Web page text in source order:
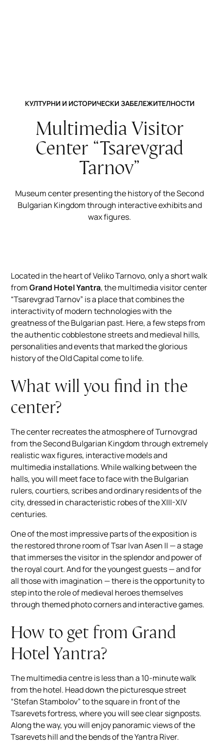
КУЛТУРНИ И ИСТОРИЧЕСКИ ЗАБЕЛЕЖИТЕЛНОСТИ
Multimedia Visitor
Center “Tsarevgrad
Tarnov”
Museum center presenting the history of the Second
Bulgarian Kingdom through interactive exhibits and
wax figures.
Located in the heart of Veliko Tarnovo, only a short walk
fromGrand Hotel Yantra, the multimedia visitor center
“Tsarevgrad Tarnov” is a place that combines the
interactivity of modern technologies with the
greatness of the Bulgarian past. Here, a few steps from
the authentic cobblestone streets and medieval hills,
personalities and events that marked the glorious
history of the Old Capital come to life.
What will you find in the
center?
The center recreates the atmosphere of Turnovgrad
from the Second Bulgarian Kingdom through extremely
realistic wax figures, interactive models and
multimedia installations. While walking between the
halls, you will meet face to face with the Bulgarian
rulers, courtiers, scribes and ordinary residents of the
city, dressed in characteristic robes of the XIII-XIV
centuries.
One of the most impressive parts of the exposition is
the restored throne room of Tsar Ivan Asen II — a stage
that immerses the visitor in the splendor and power of
the royal court. And for the youngest guests — and for
all those with imagination — there is the opportunity to
step into the role of medieval heroes themselves
through themed photo corners and interactive games.
How to get from Grand
Hotel Yantra?
The multimedia centre is less than a 10-minute walk
from the hotel. Head down the picturesque street
“Stefan Stambolov” to the square in front of the
Tsarevets fortress, where you will see clear signposts.
Along the way, you will enjoy panoramic views of the
Tsarevets hill and the bends of the Yantra River.